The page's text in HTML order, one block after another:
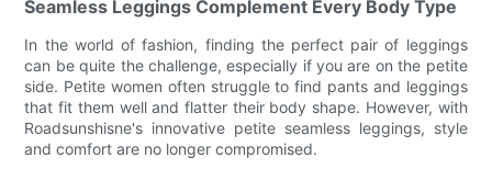
Seamless Leggings Complement Every Body Type
In the world of fashion, finding the perfect pair of leggings
can be quite the challenge, especially if you are on the petite
side. Petite women often struggle to find pants and leggings
that fit them well and flatter their body shape. However, with
Roadsunshisne's innovative petite seamless leggings, style
and comfort are no longer compromised.